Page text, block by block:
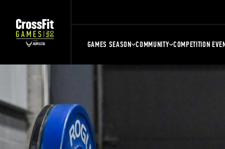
GAMES SEASON COMMUNITY COMPETITION